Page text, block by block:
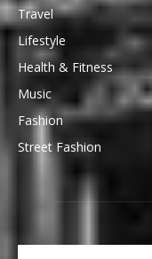
Travel
Lifestyle
Health & Fitness
Music
Fashion
Street Fashion